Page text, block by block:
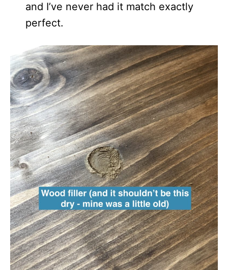
and I’ve never had it match exactly
perfect.